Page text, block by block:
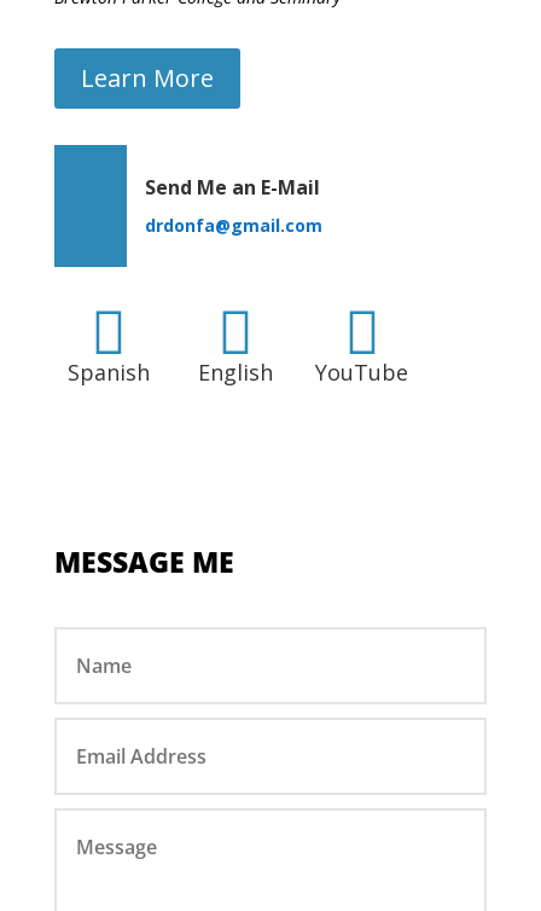
Learn More
Send Me an E-Mail
drdonfa@gmail.com

Spanish

English

YouTube
MESSAGE ME